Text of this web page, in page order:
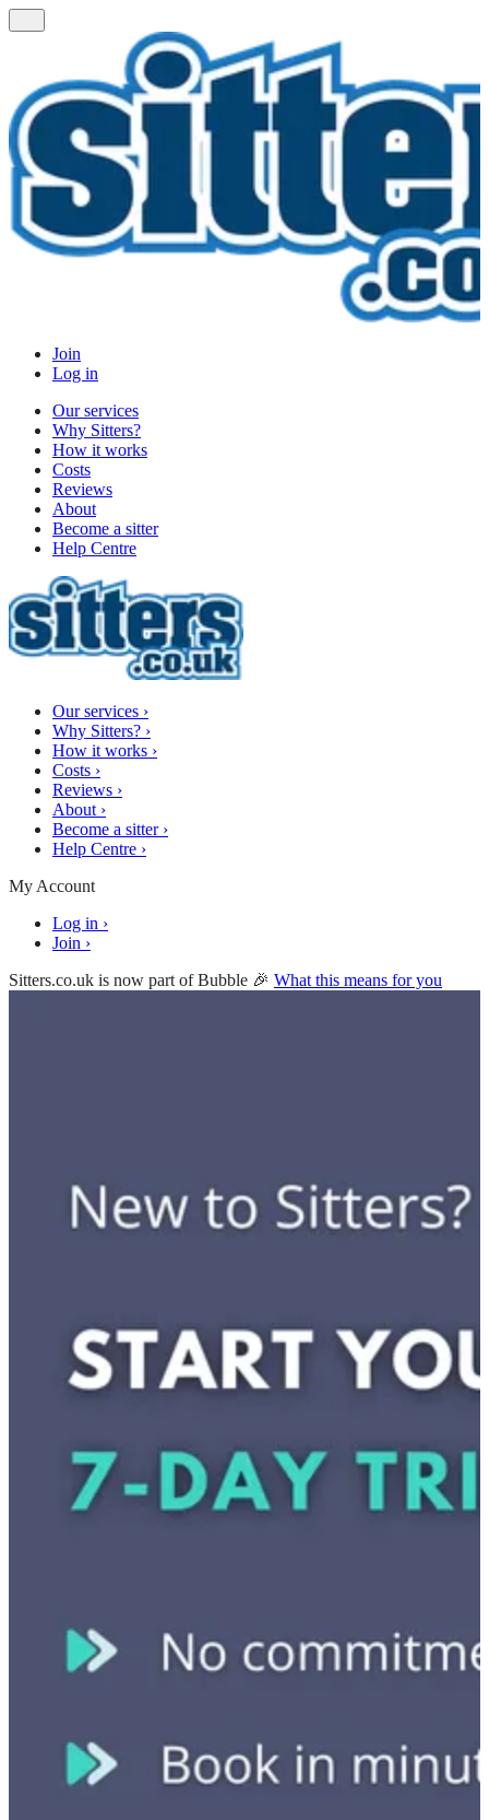
Join
Log in
Our services
Why Sitters?
How it works
Costs
Reviews
About
Become a sitter
Help Centre
Our services ›
Why Sitters? ›
How it works ›
Costs ›
Reviews ›
About ›
Become a sitter ›
Help Centre ›
My Account
Log in ›
Join ›
Sitters.co.uk is now part of Bubble 🎉 What this means for you